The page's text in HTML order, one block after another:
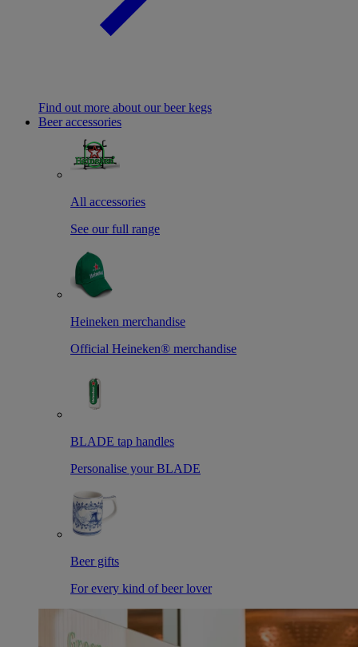
Find out more about our beer kegs
Beer accessories
All accessories
See our full range
Heineken merchandise
Official Heineken® merchandise
BLADE tap handles
Personalise your BLADE
Beer gifts
For every kind of beer lover